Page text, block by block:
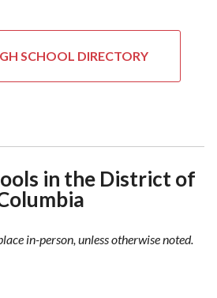
SCHOOL DIRECTORY
in the District of
in-person, unless otherwise noted.